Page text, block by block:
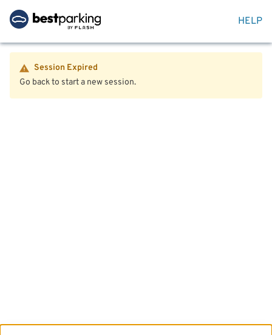
HELP
Session Expired
Go back to start a new session.